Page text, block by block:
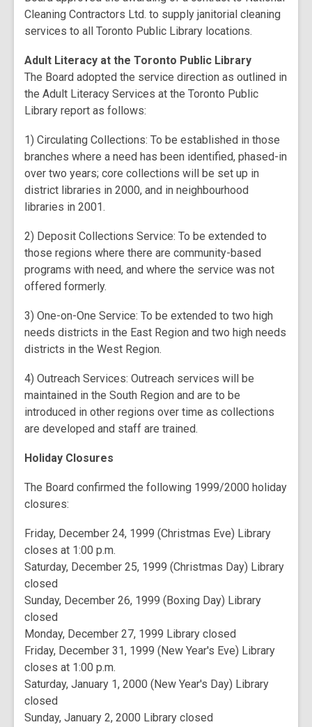
Cleaning Contractors Ltd. to supply janitorial cleaning
services to all Toronto Public Library locations.
Adult Literacy at the Toronto Public Library
The Board adopted the service direction as outlined in
the Adult Literacy Services at the Toronto Public
Library report as follows:
1) Circulating Collections: To be established in those
branches where a need has been identified, phased-in
over two years; core collections will be set up in
district libraries in 2000, and in neighbourhood
libraries in 2001.
2) Deposit Collections Service: To be extended to
those regions where there are community-based
programs with need, and where the service was not
offered formerly.
3) One-on-One Service: To be extended to two high
needs districts in the East Region and two high needs
districts in the West Region.
4) Outreach Services: Outreach services will be
maintained in the South Region and are to be
introduced in other regions over time as collections
are developed and staff are trained.
Holiday Closures
The Board confirmed the following 1999/2000 holiday
closures:
Friday, December 24, 1999 (Christmas Eve) Library
closes at 1:00 p.m.
Saturday, December 25, 1999 (Christmas Day) Library
closed
Sunday, December 26, 1999 (Boxing Day) Library
closed
Monday, December 27, 1999 Library closed
Friday, December 31, 1999 (New Year's Eve) Library
closes at 1:00 p.m.
Saturday, January 1, 2000 (New Year's Day) Library
closed
Sunday, January 2, 2000 Library closed